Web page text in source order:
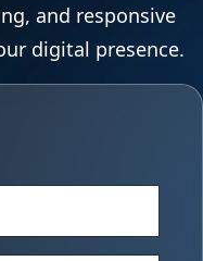
and responsive
digital presence.